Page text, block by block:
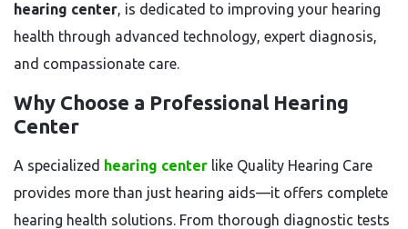
hearing center, is dedicated to improving your hearing
health through advanced technology, expert diagnosis,
and compassionate care.
Why Choose a Professional Hearing
Center
A specialized hearing center like Quality Hearing Care
provides more than just hearing aids—it offers complete
hearing health solutions. From thorough diagnostic tests